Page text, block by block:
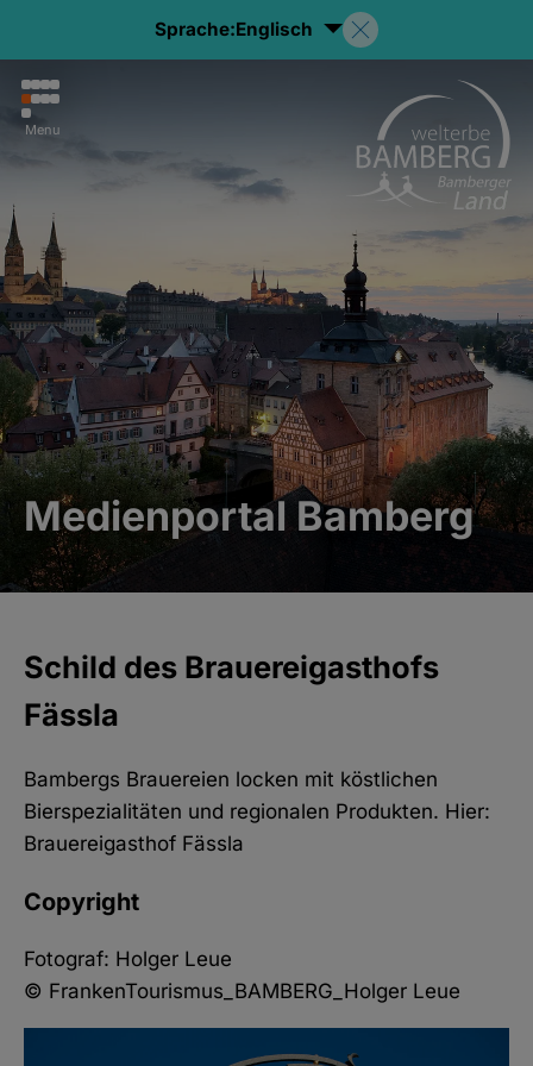
Sprache:Englisch
Menu
Medienportal Bamberg
Schild des Brauereigasthofs
Fässla
Bambergs Brauereien locken mit köstlichen
Bierspezialitäten und regionalen Produkten. Hier:
Brauereigasthof Fässla
Copyright
Fotograf: Holger Leue
© FrankenTourismus_BAMBERG_Holger Leue